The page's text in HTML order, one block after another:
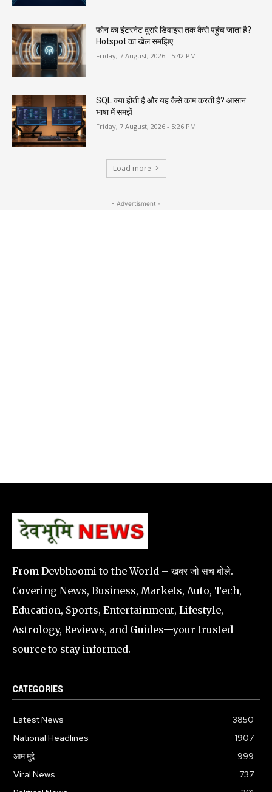
फोन का इंटरनेट दूसरे डिवाइस तक कैसे पहुंच जाता है?
Hotspot का खेल समझिए
Friday, 7 August, 2026 - 5:42 PM
SQL क्या होती है और यह कैसे काम करती है? आसान
भाषा में समझें
Friday, 7 August, 2026 - 5:26 PM
Load more
- Advertisment -
From Devbhoomi to the World – खबर जो सच बोले.
Covering News, Business, Markets, Auto, Tech,
Education, Sports, Entertainment, Lifestyle,
Astrology, Reviews, and Guides—your trusted
source to stay informed.
CATEGORIES
Latest News
3850
National Headlines
1907
आम मुद्दे
999
Viral News
737